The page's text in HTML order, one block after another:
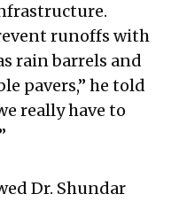
runoffs with
rain barrels and
pavers,” he told
really have to
Dr. Shundar